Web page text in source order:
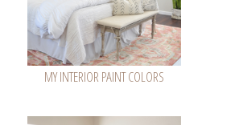
MY INTERIOR PAINT COLORS